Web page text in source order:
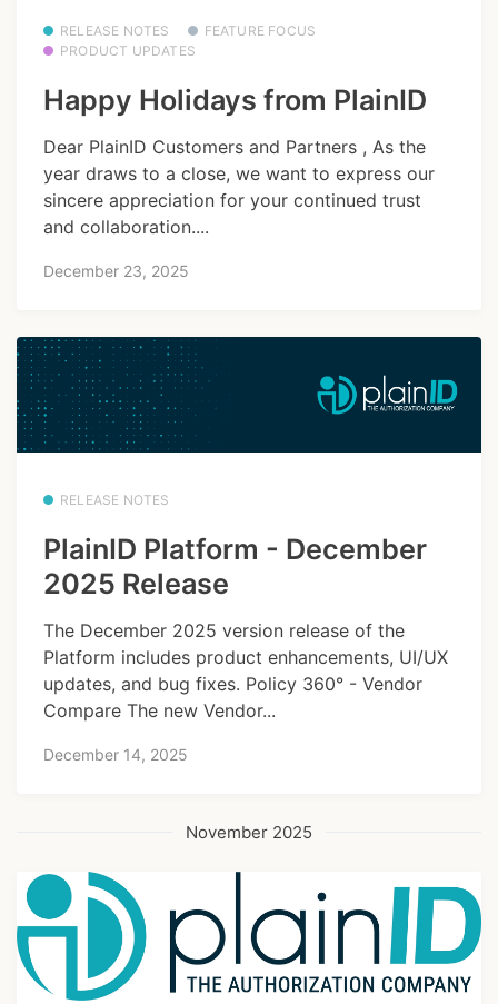
RELEASE NOTES
FEATURE FOCUS
PRODUCT UPDATES
Happy Holidays from PlainID
Dear PlainID Customers and Partners , As the
year draws to a close, we want to express our
sincere appreciation for your continued trust
and collaboration....
December 23, 2025
RELEASE NOTES
PlainID Platform - December
2025 Release
The December 2025 version release of the
Platform includes product enhancements, UI/UX
updates, and bug fixes. Policy 360° - Vendor
Compare The new Vendor...
December 14, 2025
November 2025